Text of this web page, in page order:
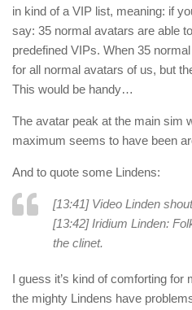
in kind of a VIP list, meaning: if
say: 35 normal avatars are able
predefined VIPs. When 35
for all normal avatars of us, but
This would be handy…
The avatar peak at the main sim
maximum seems to have been
And to quote some Lindens:
[13:41] Video Linden
[13:42] Iridium Linden:
the clinet.
I guess it’s kind of comforting for
the mighty Lindens have